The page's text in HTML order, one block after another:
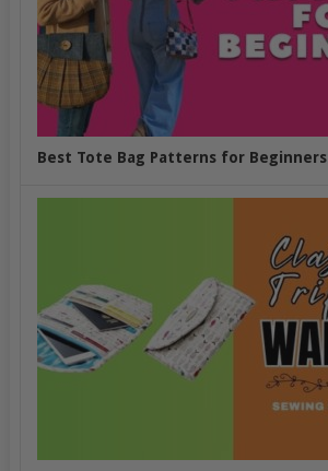
Best Tote Bag Patterns for Beginners